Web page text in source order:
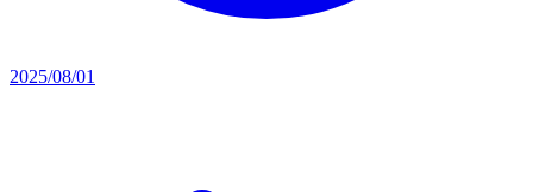
2025/08/01